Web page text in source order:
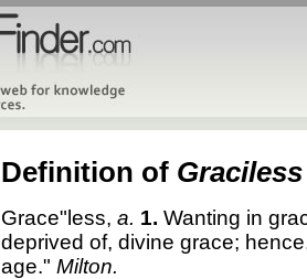
Definition of Graciless
Grace"less, a. 1. Wanting in
deprived of, divine grace;
age." Milton.